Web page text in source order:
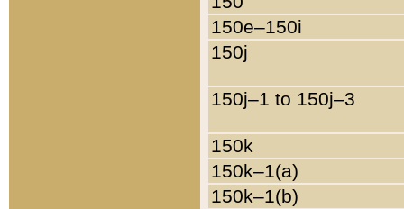
150e–150i
150j
150j–1 to 150j–3
150k
150k–1(a)
150k–1(b)